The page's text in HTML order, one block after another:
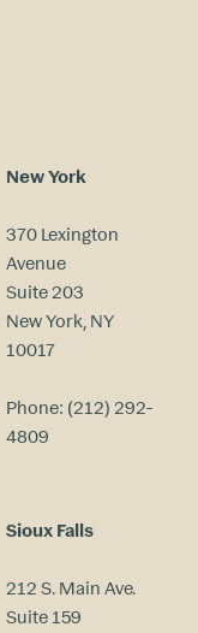
New York
370 Lexington
Avenue
Suite 203
New York, NY
10017
Phone: (212) 292-
4809
Sioux Falls
212 S. Main Ave.
Suite 159